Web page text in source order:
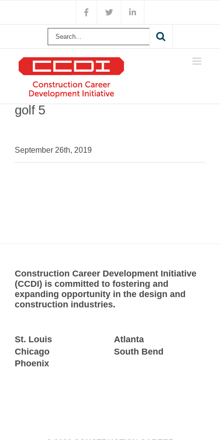
content
Facebook
X LinkedIn
Search
golf 5
September 26th, 2019
Construction Career Development Initiative
(CCDI) is committed to fostering and
expanding opportunity in the design and
construction industries.
St. Louis
Chicago
Phoenix
Atlanta
South Bend